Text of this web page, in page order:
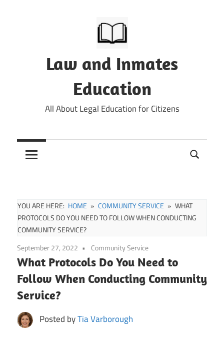
Law and Inmates
Education
All About Legal Education for Citizens
YOU ARE HERE: HOME COMMUNITY SERVICE
WHAT
PROTOCOLS DO YOU NEED TO FOLLOW WHEN CONDUCTING
COMMUNITY SERVICE?
September 27, 2022
Community Service
What Protocols Do You Need to
Follow When Conducting Community
Service?
Posted byTia Varborough